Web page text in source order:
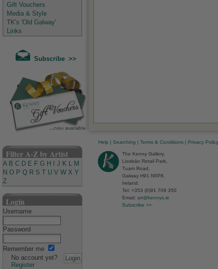
Gift Vouchers
Media & Style
TK's 'Old Galway'
Links
Subscribe >>
Filter A-Z by Artist
A B C D E F G H J K L M
N O P Q R S U V W X Y
Z
Login
Username
Password
Remember me
No account yet?
Register
Help | Searching | Terms & Conditions | Privacy Policy
The Kenny Gallery,
Liosbán Retail Park,
Tuam Road,
Galway H91 N5P8,
Ireland.
Tel: +353 (0)91 709 350
Email: art@kennys.ie
Subscribe >>